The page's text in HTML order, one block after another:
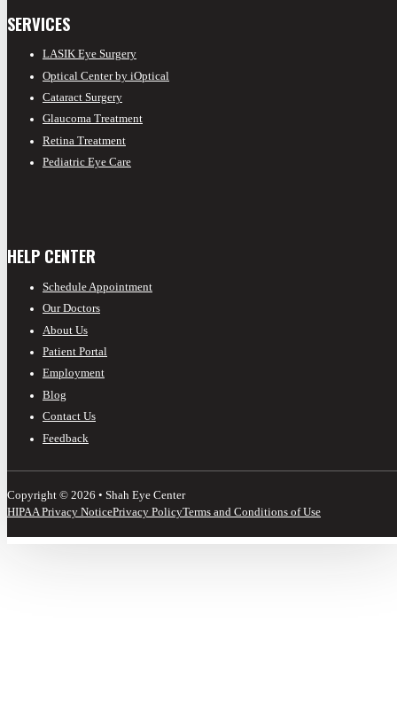
SERVICES
LASIK Eye Surgery
Optical Center by iOptical
Cataract Surgery
Glaucoma Treatment
Retina Treatment
Pediatric Eye Care
HELP CENTER
Schedule Appointment
Our Doctors
About Us
Patient Portal
Employment
Blog
Contact Us
Feedback
Copyright © 2026 • Shah Eye Center
HIPAA Privacy NoticePrivacy PolicyTerms and Conditions of Use